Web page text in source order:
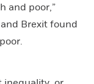
and poor,”
Brexit found